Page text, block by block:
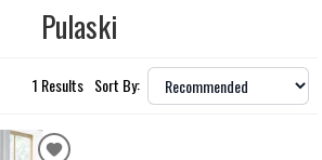
Pulaski
1 Results Sort By: